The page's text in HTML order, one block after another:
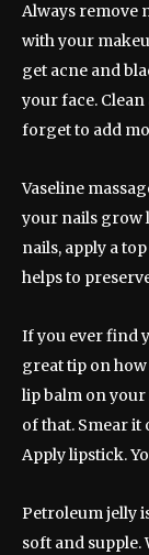
Always remove
with your
get acne and
your face.
forget to add
Vaseline
your nails grow
nails, apply a
helps to
If you ever find
great tip on
lip balm on
of that. Smear it
Apply lipstick.
Petroleum jelly
soft and supple.